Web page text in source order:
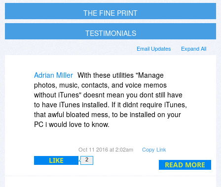
THE FINE PRINT
TESTIMONIALS
Expand All
Email Updates
READ MORE
Adrian Miller With these utilities "Manage
photos, music, contacts, and voice memos
without iTunes" doesnt mean you dont still have
to have iTunes installed. If it didnt require iTunes,
that awful bloated mess, to be installed on your
PC i would love to know.
Oct 11 2016 at 2:02am Copy Link
LIKE 2